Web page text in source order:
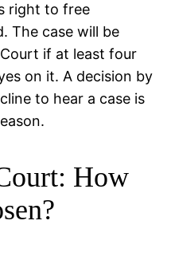
right to free
The case will be
if at least four
on it. A decision by
to hear a case is
How